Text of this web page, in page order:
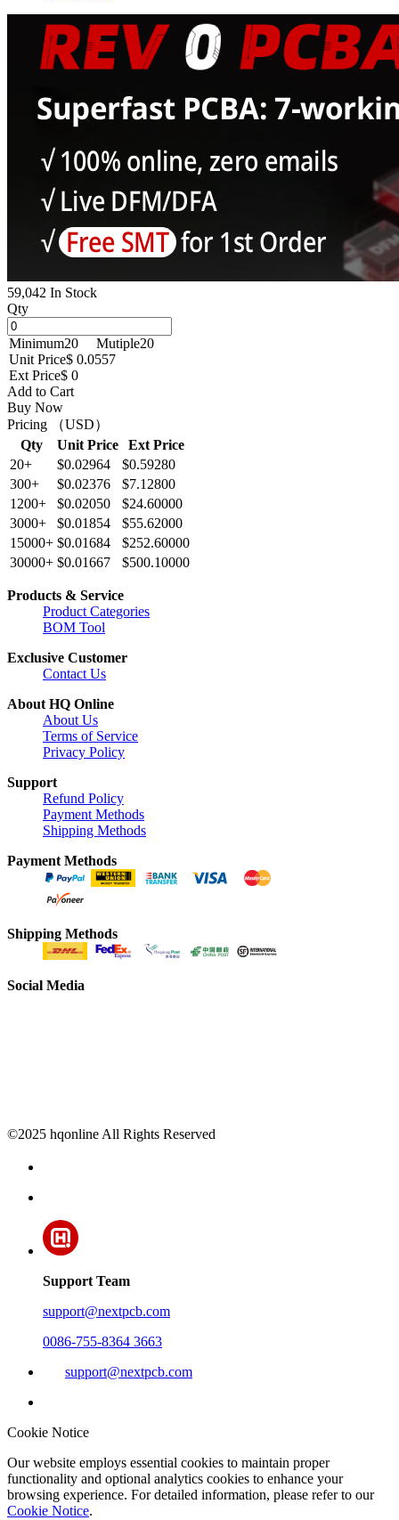
59,042 In Stock
Qty
Minimum20 Mutiple20
Unit Price$ 0.0557
Ext Price$ 0
Add to Cart
Buy Now
Pricing （USD）
Qty
Unit Price
Ext Price
20+
$0.02964
$0.59280
300+
$0.02376
$7.12800
1200+
$0.02050
$24.60000
3000+
$0.01854
$55.62000
15000+ $0.01684
$252.60000
30000+ $0.01667 $500.10000
Products & Service
Product Categories
BOM Tool
Exclusive Customer
Contact Us
About HQ Online
About Us
Terms of Service
Privacy Policy
Support
Refund Policy
Payment Methods
Shipping Methods
Payment Methods
Shipping Methods
Social Media
©2025 hqonline All Rights Reserved
Support Team
support@nextpcb.com
0086-755-8364 3663
support@nextpcb.com
Cookie Notice
Our website employs essential cookies to maintain proper
functionality and optional analytics cookies to enhance your
browsing experience. For detailed information, please refer to our
Cookie Notice.